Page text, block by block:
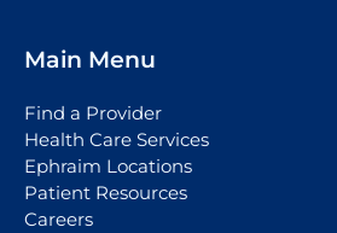
Main Menu
Find a Provider
Health Care Services
Ephraim Locations
Patient Resources
Careers